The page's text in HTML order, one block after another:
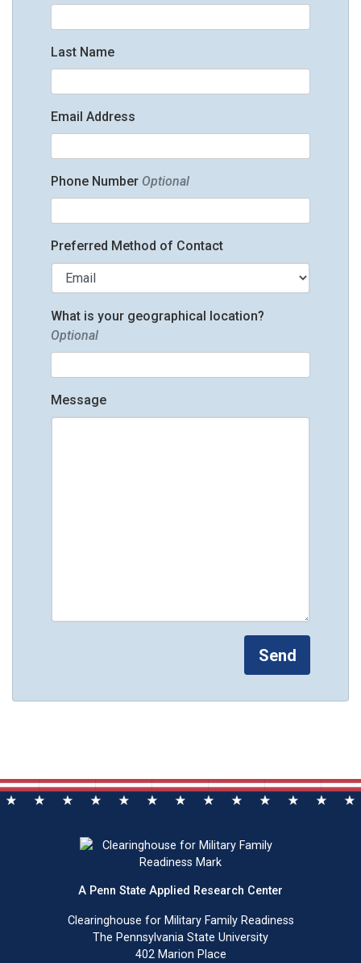
Last Name
Email Address
Phone Number Optional
Preferred Method of Contact
What is your geographical location?
Optional
Message
A Penn State Applied Research Center
Clearinghouse for Military Family Readiness
The Pennsylvania State University
402 Marion Place